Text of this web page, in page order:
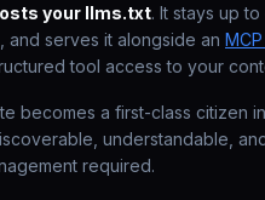
your llms.txt. It stays up
and serves it alongside an
tool access to your
becomes a first-class citizen
understandable,
required.